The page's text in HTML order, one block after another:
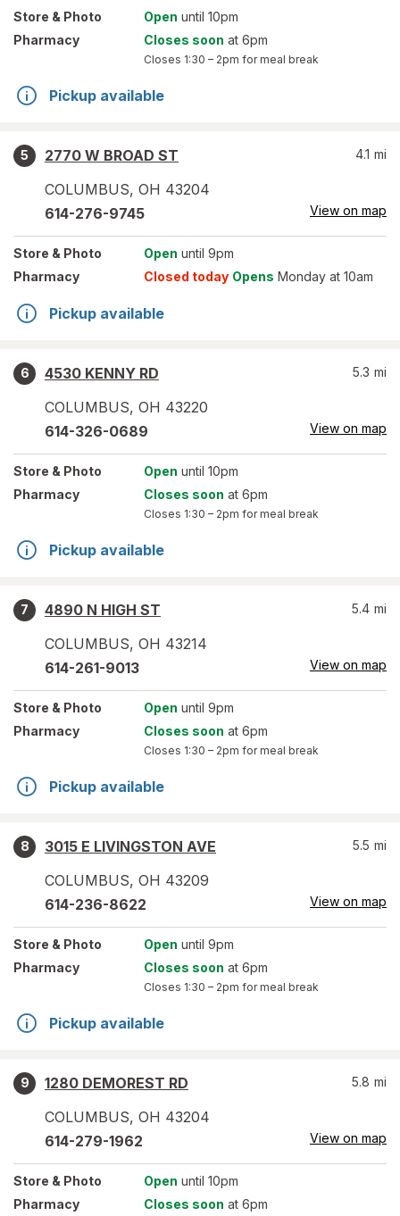
Store & Photo Open until 10pm
Pharmacy
Closes soon at 6pm
Closes 1:30 – 2pm for meal break
Pickup available
5
2770 W BROAD ST
COLUMBUS, OH 43204
4.1 mi
614-276-9745 View on map
Store & Photo Open until 9pm
Pharmacy
Closed today Opens Monday at 10am
Pickup available
6
4530 KENNY RD
COLUMBUS, OH 43220
5.3 mi
614-326-0689 View on map
Store & Photo Open until 10pm
Pharmacy
Closes soon at 6pm
Closes 1:30 – 2pm for meal break
Pickup available
7
4890 N HIGH ST
COLUMBUS, OH 43214
5.4 mi
614-261-9013 View on map
Store & Photo Open until 9pm
Pharmacy
Closes soon at 6pm
Closes 1:30 – 2pm for meal break
Pickup available
8
3015 E LIVINGSTON AVE
COLUMBUS, OH 43209
5.5 mi
614-236-8622 View on map
Store & Photo Open until 9pm
Pharmacy
Closes soon at 6pm
Closes 1:30 – 2pm for meal break
Pickup available
9
1280 DEMOREST RD
COLUMBUS, OH 43204
5.8 mi
614-279-1962 View on map
Store & Photo Open until 10pm
Pharmacy
Closes soon at 6pm